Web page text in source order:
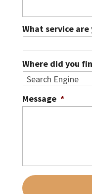
What service
Where did you
Message *